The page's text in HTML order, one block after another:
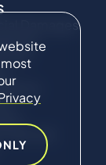
Damages
&
&